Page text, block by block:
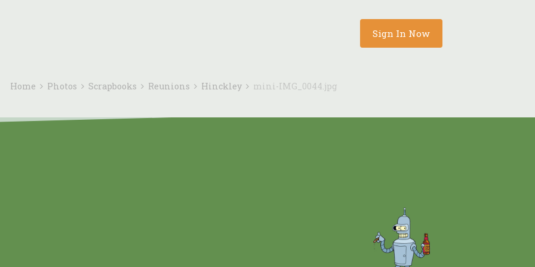
Sign In Now
Home Photos Scrapbooks Reunions Hinckley mini-IMG_0044.jpg